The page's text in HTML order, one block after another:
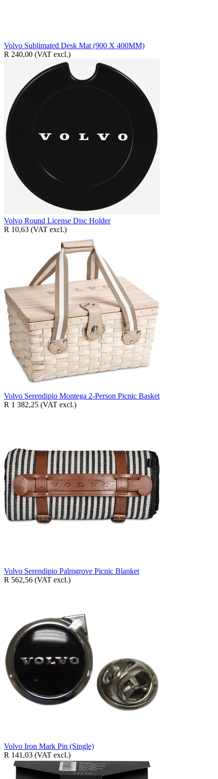
Volvo Sublimated Desk Mat (900 X 400MM)
R 240,00 (VAT excl.)
Volvo Round License Disc Holder
R 10,63 (VAT excl.)
Volvo Serendipio Montega 2-Person Picnic Basket
R 1 382,25 (VAT excl.)
Volvo Serendipio Palmgrove Picnic Blanket
R 562,56 (VAT excl.)
Volvo Iron Mark Pin (Single)
R 141,03 (VAT excl.)